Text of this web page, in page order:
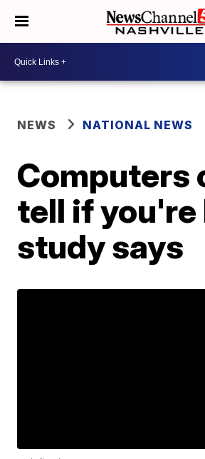
NEWS NATIONAL NEWS
Computers
tell if you're
study says